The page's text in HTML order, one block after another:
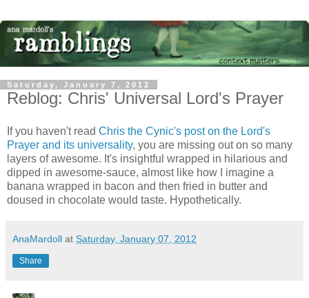
Saturday, January 7, 2012
Reblog: Chris' Universal Lord's Prayer
If you haven't read Chris the Cynic's post on the Lord's
Prayer and its universality, you are missing out on so many
layers of awesome. It's insightful wrapped in hilarious and
dipped in awesome-sauce, almost like how I imagine a
banana wrapped in bacon and then fried in butter and
doused in chocolate would taste. Hypothetically.
AnaMardoll at Saturday, January 07, 2012
Share